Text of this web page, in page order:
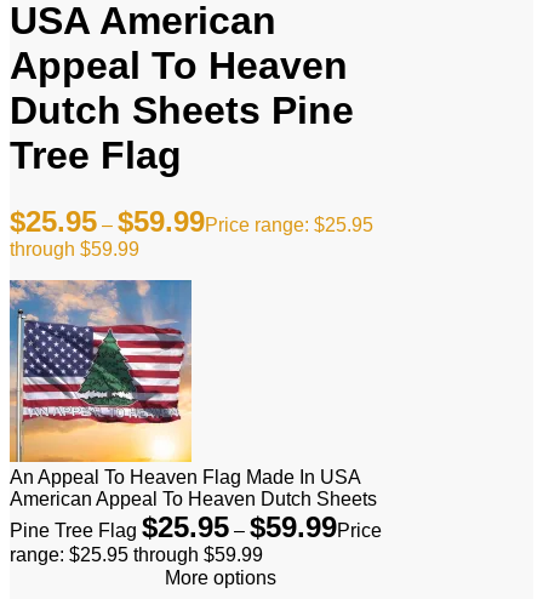
USA American
Appeal To Heaven
Dutch Sheets Pine
Tree Flag
$25.95 – $59.99Price range: $25.95
through $59.99
An Appeal To Heaven Flag Made In USA
American Appeal To Heaven Dutch Sheets
Pine Tree Flag $25.95 – $59.99Price
range: $25.95 through $59.99
More options